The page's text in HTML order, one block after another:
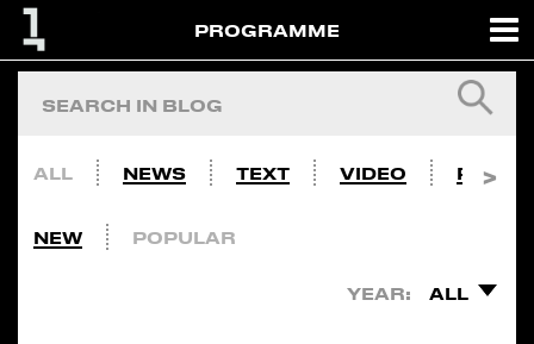
PROGRAMME
ALL NEWS TEXT VIDEO PHOTO
NEW POPULAR
YEAR: ALL